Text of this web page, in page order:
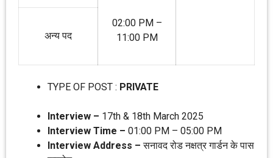
02:00 PM –
11:00 PM
अन्‍य पद
TYPE OF POST : PRIVATE
Interview – 17th & 18th March 2025
Interview Time – 01:00 PM – 05:00 PM
Interview Address –सनावद रोड नक्षत्र गार्डन के पास